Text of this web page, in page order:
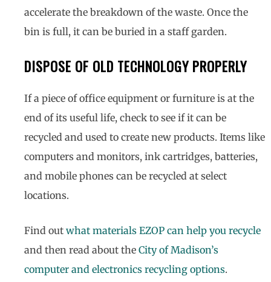
accelerate the breakdown of the waste. Once the
bin is full, it can be buried in a staff garden.
DISPOSE OF OLD TECHNOLOGY PROPERLY
If a piece of office equipment or furniture is at the
end of its useful life, check to see if it can be
recycled and used to create new products. Items like
computers and monitors, ink cartridges, batteries,
and mobile phones can be recycled at select
locations.
Find out what materials EZOP can help you recycle
and then read about the City of Madison’s
computer and electronics recycling options.